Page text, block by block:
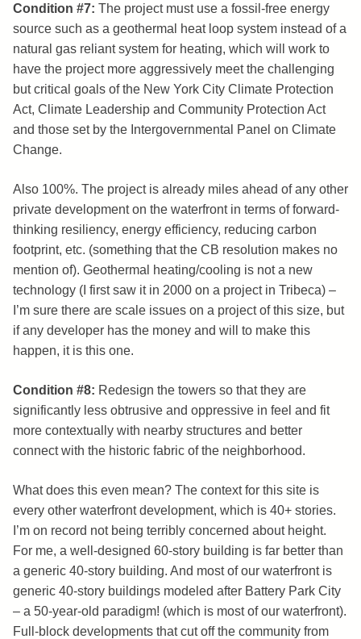
Condition #7: The project must use a fossil-free energy
source such as a geothermal heat loop system instead of a
natural gas reliant system for heating, which will work to
have the project more aggressively meet the challenging
but critical goals of the New York City Climate Protection
Act, Climate Leadership and Community Protection Act
and those set by the Intergovernmental Panel on Climate
Change.
Also 100%. The project is already miles ahead of any other
private development on the waterfront in terms of forward-
thinking resiliency, energy efficiency, reducing carbon
footprint, etc. (something that the CB resolution makes no
mention of). Geothermal heating/cooling is not a new
technology (I first saw it in 2000 on a project in Tribeca) –
I’m sure there are scale issues on a project of this size, but
if any developer has the money and will to make this
happen, it is this one.
Condition #8: Redesign the towers so that they are
significantly less obtrusive and oppressive in feel and fit
more contextually with nearby structures and better
connect with the historic fabric of the neighborhood.
What does this even mean? The context for this site is
every other waterfront development, which is 40+ stories.
I’m on record not being terribly concerned about height.
For me, a well-designed 60-story building is far better than
a generic 40-story building. And most of our waterfront is
generic 40-story buildings modeled after Battery Park City
– a 50-year-old paradigm! (which is most of our waterfront).
Full-block developments that cut off the community from